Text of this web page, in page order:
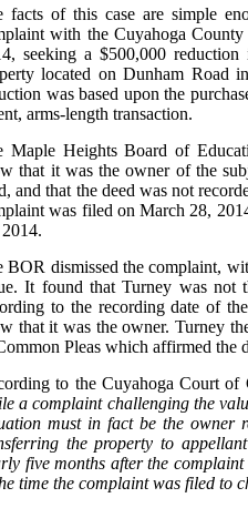
facts of this case are simple
with the Cuyahoga
seeking a $500,000
located on Dunham Road
was based upon the
arms-length transaction.
Maple Heights Board of
that it was the owner of the
and that the deed was not
was filed on March 28,
BOR dismissed the complaint,
It found that Turney was not
to the recording date of
that it was the owner. Turney
Pleas which affirmed the
to the Cuyahoga Court of
a complaint challenging the
must in fact be the owner
the property to
five months after the
time the complaint was filed to